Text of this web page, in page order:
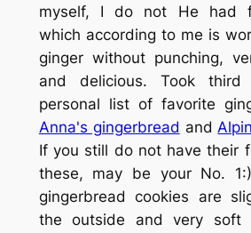
myself, I do not He had
which according to me is
ginger without punching,
and delicious. Took
personal list of favorite
Anna's gingerbread and
If you still do not have their
these, may be your No.
gingerbread cookies are
the outside and very soft